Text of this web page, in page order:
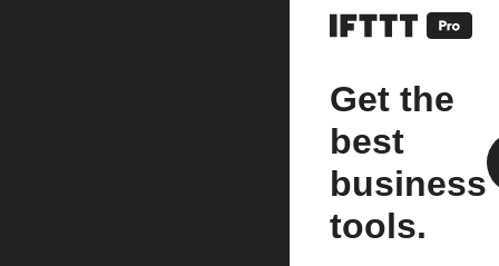
Get the
best
business
tools.